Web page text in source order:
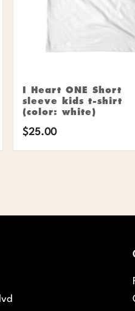
I Heart ONE Short
sleeve kids t-shirt
(color: white)
$25.00